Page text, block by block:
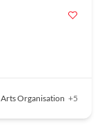
Arts Organisation +5